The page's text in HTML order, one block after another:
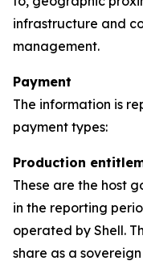
infrastructure and
management.
Payment
The information is
payment types:
Production
These are the host
in the reporting
operated by Shell.
share as a